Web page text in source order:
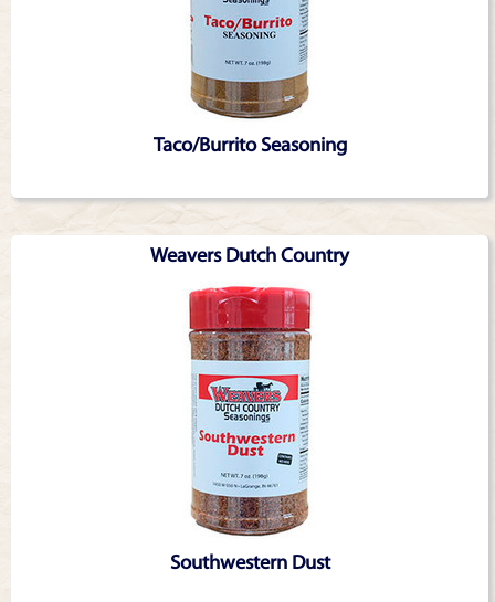
Taco/Burrito Seasoning
Weavers Dutch Country
Southwestern Dust